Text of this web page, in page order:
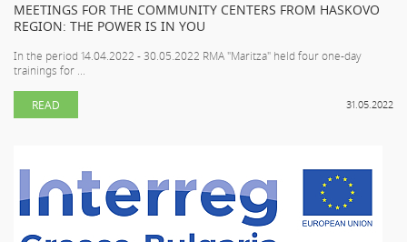
MEETINGS FOR THE COMMUNITY CENTERS FROM HASKOVO
REGION: THE POWER IS IN YOU
In the period 14.04.2022 - 30.05.2022 RMA "Maritza" held four one-day
trainings for ...
31.05.2022
READ